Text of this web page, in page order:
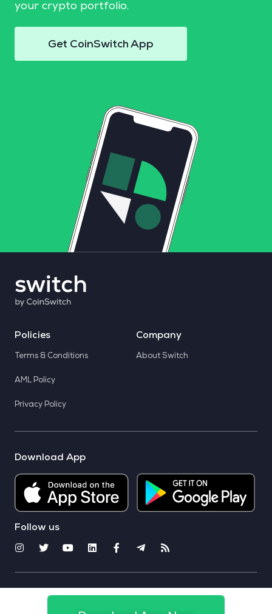
your crypto portfolio.
Get CoinSwitch App
Policies
Terms & Conditions
AML Policy
Privacy Policy
Company
About Switch
Download App
Follow us
© 2025 CoinSwitch. All rights reserved